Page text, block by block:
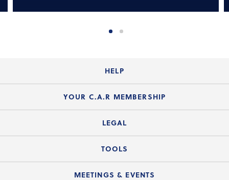
HELP
Login Guide
Member FAQs
Legal Hotline
YOUR C.A.R MEMBERSHIP
Join the Organization
C.A.R. Mission Statement
LEGAL
Legal News
TOOLS
Lone Wolf zipForm Edition
MEETINGS & EVENTS